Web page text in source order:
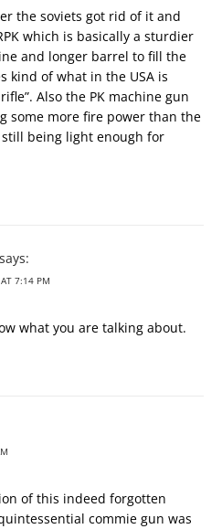
the soviets got rid of it and
which is basically a sturdier
and longer barrel to fill the
kind of what in the USA is
Also the PK machine gun
some more fire power than the
being light enough for
says:
7:14 PM
what you are talking about.
of this indeed forgotten
commie gun was